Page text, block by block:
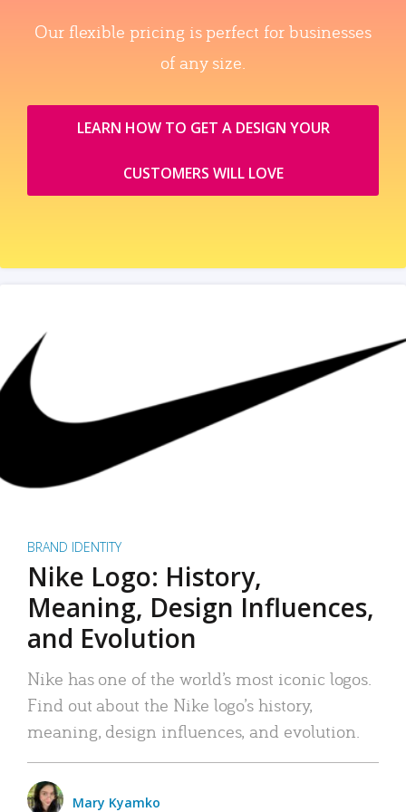
Our flexible pricing is perfect for businesses
of any size.
LEARN HOW TO GET A DESIGN YOUR
CUSTOMERS WILL LOVE
BRAND IDENTITY
Nike Logo: History,
Meaning, Design Influences,
and Evolution
Nike has one of the world’s most iconic logos.
Find out about the Nike logo’s history,
meaning, design influences, and evolution.
Mary Kyamko